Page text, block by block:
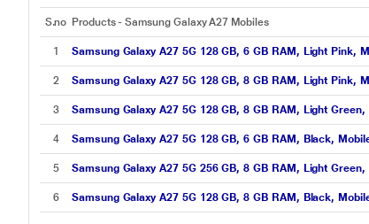
S.no Products - Samsung Galaxy A27 Mobiles
1 Samsung Galaxy A27 5G 128 GB, 6 GB RAM, Light Pink,
2 Samsung Galaxy A27 5G 128 GB, 8 GB RAM, Light Pink,
3 Samsung Galaxy A27 5G 128 GB, 8 GB RAM, Light
4 Samsung Galaxy A27 5G 128 GB, 6 GB RAM, Black,
5 Samsung Galaxy A27 5G 256 GB, 8 GB RAM, Light
6 Samsung Galaxy A27 5G 128 GB, 8 GB RAM, Black,